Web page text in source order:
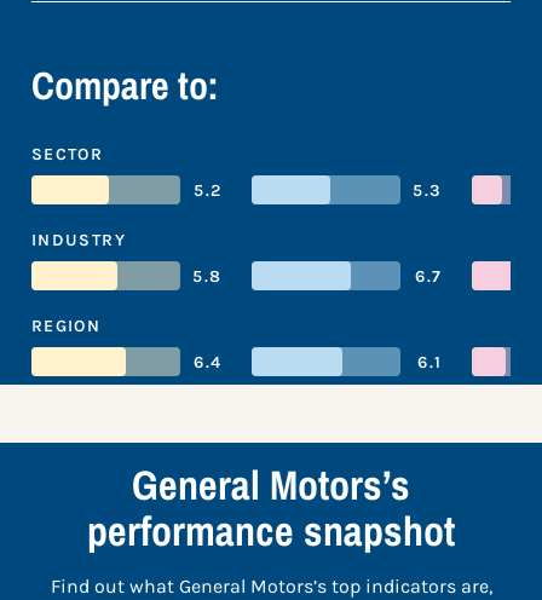
Compare to:
SECTOR
5.2
5.3
INDUSTRY
5.8
6.7
REGION
6.4
6.1
General Motors’s
performance snapshot
Find out what General Motors’s top indicators are,